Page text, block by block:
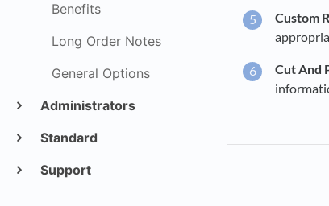
Benefits
Long Order Notes
General Options
Administrators
Standard
Support
Custom
Cut And